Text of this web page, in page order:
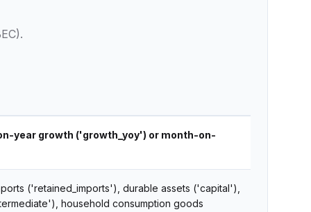
year growth ('growth_yoy') or month-on-
('retained_imports'), durable assets ('capital'),
household consumption goods